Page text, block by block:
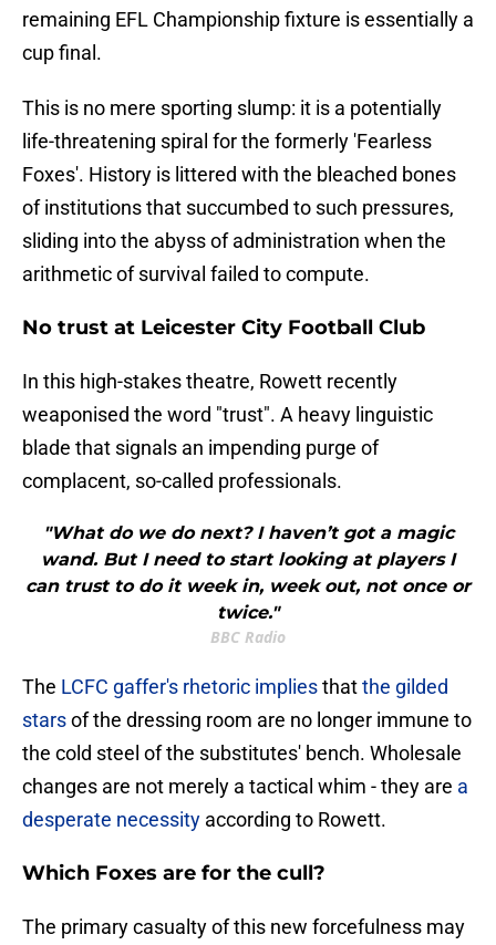
remaining EFL Championship fixture is essentially a
cup final.
This is no mere sporting slump: it is a potentially
life-threatening spiral for the formerly 'Fearless
Foxes'. History is littered with the bleached bones
of institutions that succumbed to such pressures,
sliding into the abyss of administration when the
arithmetic of survival failed to compute.
No trust at Leicester City Football Club
In this high-stakes theatre, Rowett recently
weaponised the word "trust". A heavy linguistic
blade that signals an impending purge of
complacent, so-called professionals.
"What do we do next? I haven’t got a magic
wand. But I need to start looking at players I
can trust to do it week in, week out, not once or
twice."
BBC Radio
The LCFC gaffer's rhetoric impliesthatthe gilded
starsof the dressing room are no longer immune to
the cold steel of the substitutes' bench. Wholesale
changes are not merely a tactical whim - they are a
desperate necessity according to Rowett.
Which Foxes are for the cull?
​The primary casualty of this new forcefulness may